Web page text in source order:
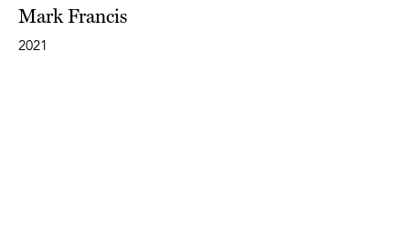
Mark Francis
2021